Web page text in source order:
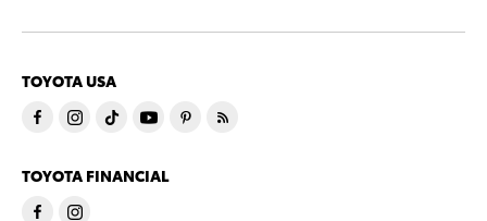
TOYOTA USA
TOYOTA FINANCIAL